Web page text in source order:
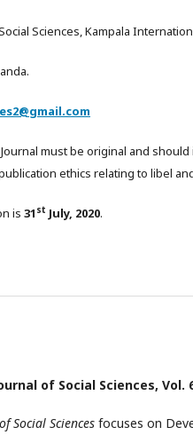
Sciences, Kampala
must be original and
ethics relating to libel
is 31 st July, 2020.
of Social Sciences, Vol.
Social Sciences focuses on